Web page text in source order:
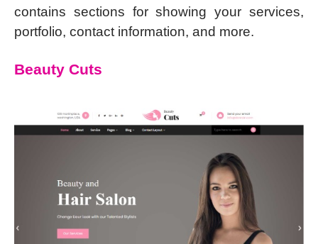
contains sections for showing your services,
portfolio, contact information, and more.
Beauty Cuts